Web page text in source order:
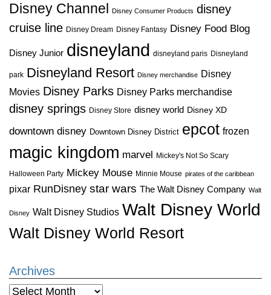
Disney Channel
Disney Consumer Products disney
cruise line Disney Dream Disney Fantasy Disney Food Blog
Disney Junior disneyland disneyland paris Disneyland
park Disneyland Resort Disney merchandise Disney
Movies Disney Parks Disney Parks merchandise
disney springs Disney Store disney world Disney XD
downtown disney Downtown Disney District epcot frozen
magic kingdom marvel Mickey's Not So Scary
Halloween Party Mickey Mouse Minnie Mouse pirates of the caribbean
pixar RunDisney star wars The Walt Disney Company Walt
Disney Walt Disney Studios Walt Disney World
Walt Disney World Resort
Archives
Archives